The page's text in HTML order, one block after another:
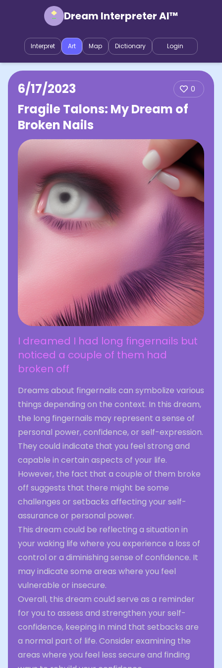
Dream Interpreter AI™
Interpret Art Map Dictionary Login
6/17/2023 0
Fragile Talons: My Dream of
Broken Nails
I dreamed I had long fingernails but
noticed a couple of them had
broken off
Dreams about fingernails can symbolize various
things depending on the context. In this dream,
the long fingernails may represent a sense of
personal power, confidence, or self-expression.
They could indicate that you feel strong and
capable in certain aspects of your life.
However, the fact that a couple of them broke
off suggests that there might be some
challenges or setbacks affecting your self-
assurance or personal power.
This dream could be reflecting a situation in
your waking life where you experience a loss of
control or a diminishing sense of confidence. It
may indicate some areas where you feel
vulnerable or insecure.
Overall, this dream could serve as a reminder
for you to assess and strengthen your self-
confidence, keeping in mind that setbacks are
a normal part of life. Consider examining the
areas where you feel less secure and finding